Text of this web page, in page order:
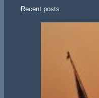
Recent posts